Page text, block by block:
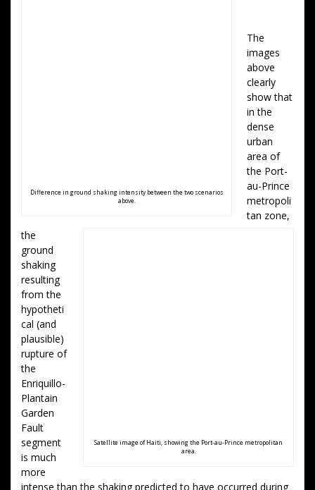
Difference in ground shaking intensity between the two scenarios
above.
Satellite image of Haiti, showing the Port-au-Prince metropolitan
area.
The
images
above
clearly
show that
in the
dense
urban
area of
the Port-
au-Prince
metropoli
tan zone,
the
ground
shaking
resulting
from the
hypotheti
cal (and
plausible)
rupture of
the
Enriquillo-
Plantain
Garden
Fault
segment
is much
more
intense than the shaking predicted to have occurred during